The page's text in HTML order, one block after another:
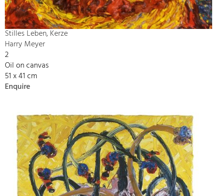
Stilles Leben, Kerze
Harry Meyer
2
Oil on canvas
51 x 41 cm
Enquire